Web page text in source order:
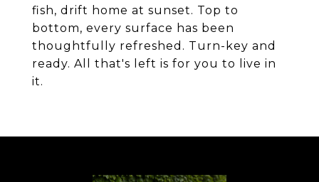
fish, drift home at sunset. Top to
bottom, every surface has been
thoughtfully refreshed. Turn-key and
ready. All that's left is for you to live in
it.